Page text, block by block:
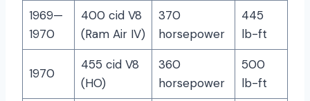
1969—
1970
400 cid V8
(Ram Air IV)
370
horsepower
445
lb-ft
1970
455 cid V8
(HO)
360
horsepower
500
lb-ft